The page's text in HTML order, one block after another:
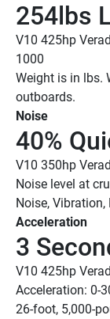
254lbs
V10 425hp
1000
Weight is in lbs.
outboards.
Noise
40%
V10 350hp
Noise level at
Noise, Vibration,
Acceleration
3
V10 425hp
Acceleration: 0-
26-foot, 5,000-